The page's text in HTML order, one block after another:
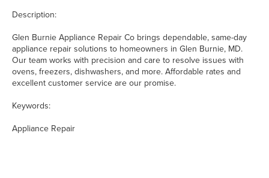
Description:
Glen Burnie Appliance Repair Co brings dependable, same-day
appliance repair solutions to homeowners in Glen Burnie, MD.
Our team works with precision and care to resolve issues with
ovens, freezers, dishwashers, and more. Affordable rates and
excellent customer service are our promise.
Keywords:
Appliance Repair